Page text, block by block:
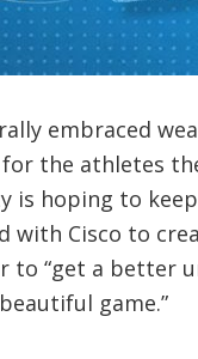
embraced
the athletes
is hoping to
with Cisco to
to “get a better
game.”